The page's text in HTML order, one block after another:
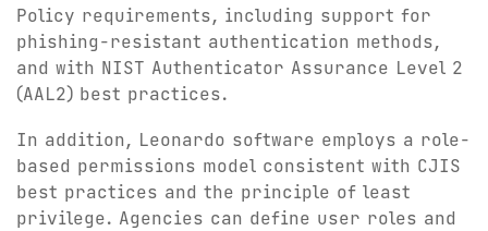
Policy requirements, including support for
phishing-resistant authentication methods,
and with NIST Authenticator Assurance Level 2
(AAL2) best practices.
In addition, Leonardo software employs a role-
based permissions model consistent with CJIS
best practices and the principle of least
privilege. Agencies can define user roles and